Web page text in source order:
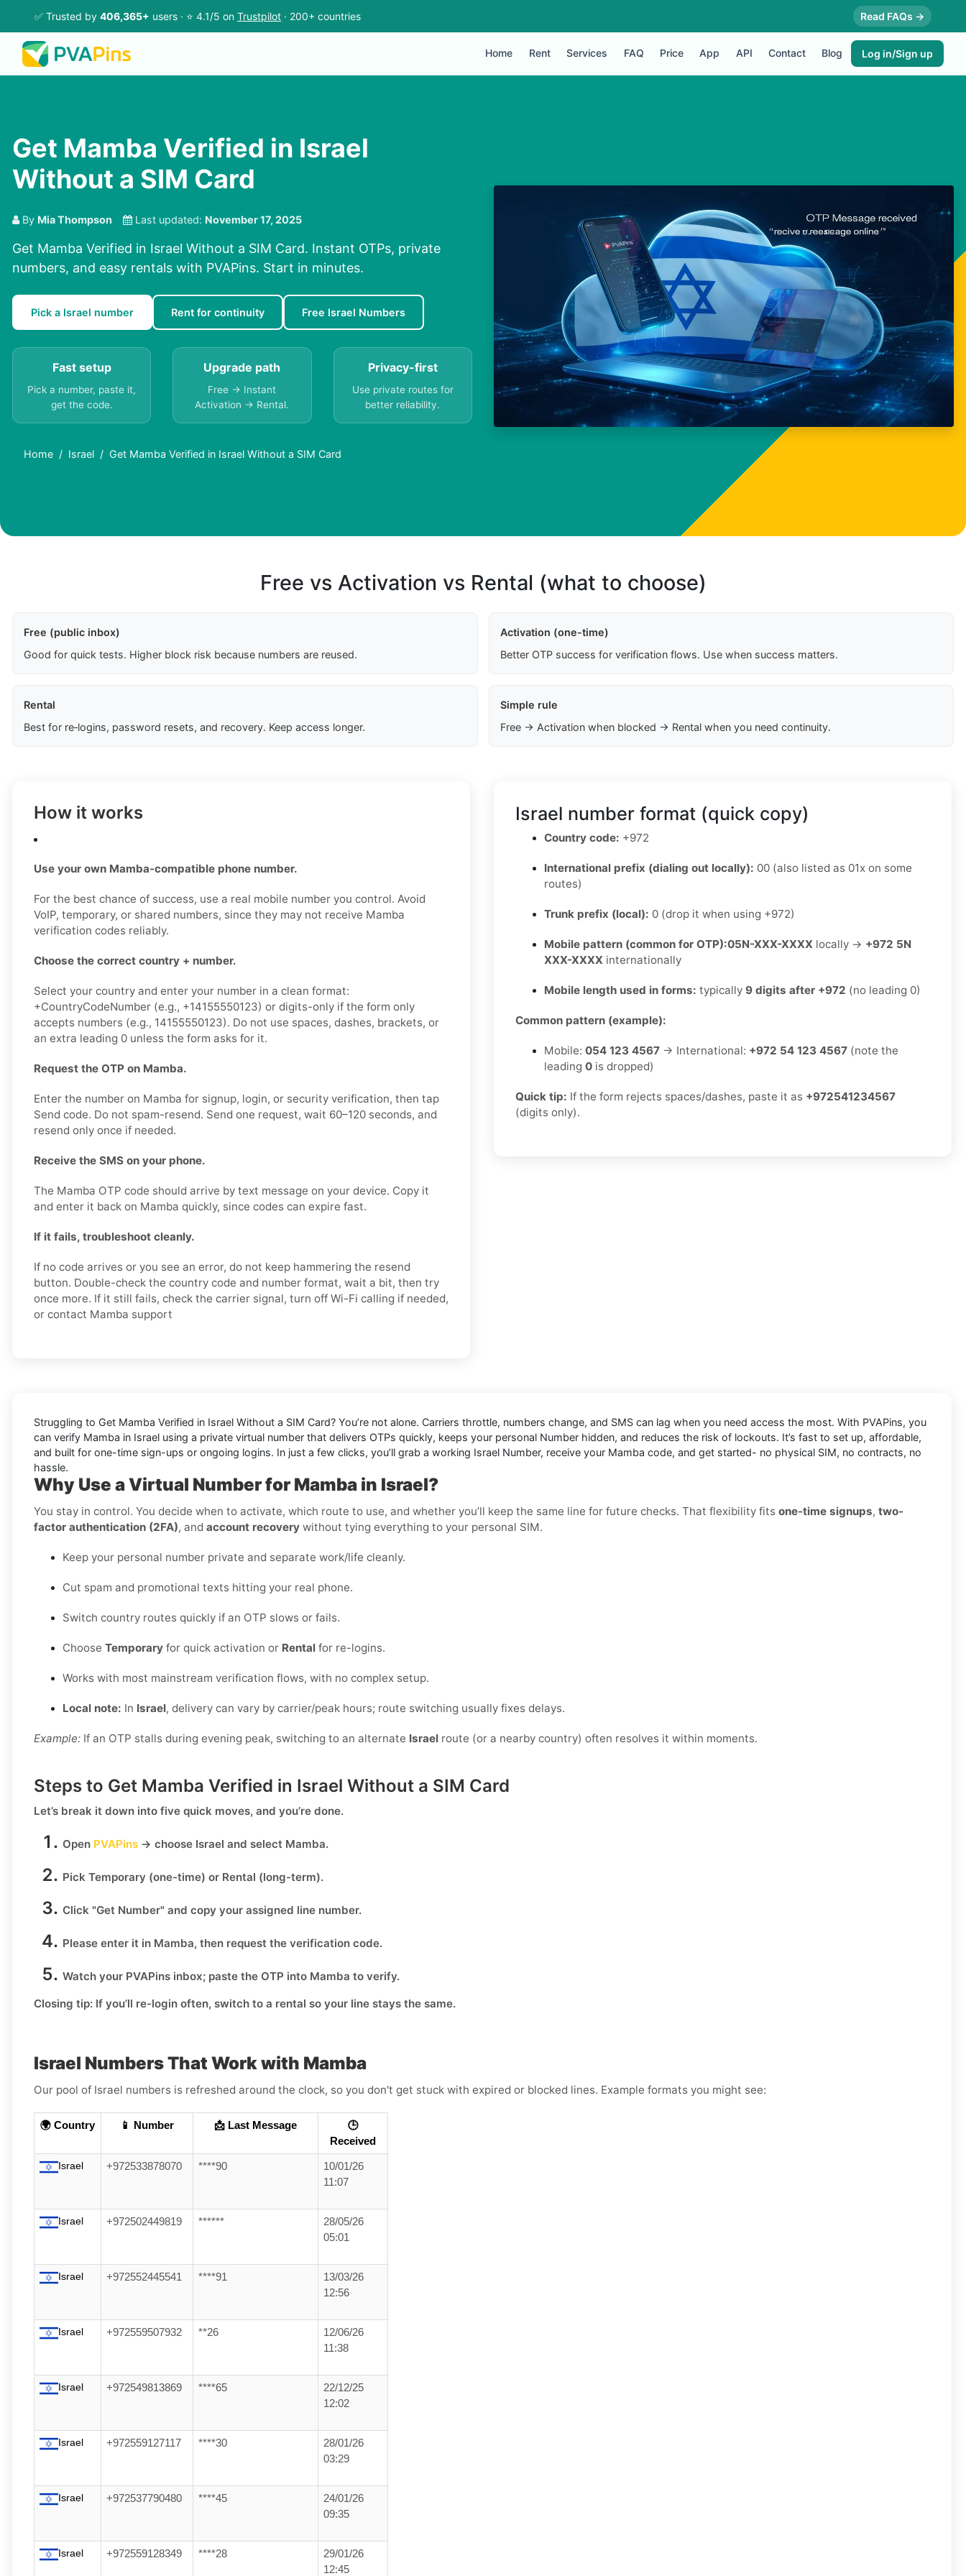
✅ Trusted by 406,365+ users · ⭐ 4.1/5 on Trustpilot · 200+ countries Read FAQs →
Home Rent Services FAQ Price App API Contact Blog Log in/Sign up
Get Mamba Verified in Israel
Without a SIM Card
By Mia Thompson Last updated: November 17, 2025
Get Mamba Verified in Israel Without a SIM Card. Instant OTPs, private
numbers, and easy rentals with PVAPins. Start in minutes.
Pick a Israel number Rent for continuity Free Israel Numbers
Fast setup
Pick a number, paste it,
get the code.
Upgrade path
Free → Instant
Activation → Rental.
Privacy-first
Use private routes for
better reliability.
Home Israel Get Mamba Verified in Israel Without a SIM Card
Free vs Activation vs Rental (what to choose)
Free (public inbox)
Good for quick tests. Higher block risk because numbers are reused.
Activation (one-time)
Better OTP success for verification flows. Use when success matters.
Rental
Best for re‑logins, password resets, and recovery. Keep access longer.
Simple rule
Free → Activation when blocked → Rental when you need continuity.
How it works
Use your own Mamba-compatible phone number.
For the best chance of success, use a real mobile number you control. Avoid
VoIP, temporary, or shared numbers, since they may not receive Mamba
verification codes reliably.
Choose the correct country + number.
Select your country and enter your number in a clean format:
+CountryCodeNumber (e.g., +14155550123) or digits-only if the form only
accepts numbers (e.g., 14155550123). Do not use spaces, dashes, brackets, or
an extra leading 0 unless the form asks for it.
Request the OTP on Mamba.
Enter the number on Mamba for signup, login, or security verification, then tap
Send code. Do not spam-resend. Send one request, wait 60–120 seconds, and
resend only once if needed.
Receive the SMS on your phone.
The Mamba OTP code should arrive by text message on your device. Copy it
and enter it back on Mamba quickly, since codes can expire fast.
If it fails, troubleshoot cleanly.
If no code arrives or you see an error, do not keep hammering the resend
button. Double-check the country code and number format, wait a bit, then try
once more. If it still fails, check the carrier signal, turn off Wi-Fi calling if needed,
or contact Mamba support
Israel number format (quick copy)
Country code: +972
International prefix (dialing out locally): 00 (also listed as 01x on some
routes)
Trunk prefix (local): 0 (drop it when using +972)
Mobile pattern (common for OTP):05N-XXX-XXXX locally → +972 5N
XXX-XXXX internationally
Mobile length used in forms: typically 9 digits after +972 (no leading 0)
Common pattern (example):
Mobile: 054 123 4567 → International: +972 54 123 4567 (note the
leading 0 is dropped)
Quick tip: If the form rejects spaces/dashes, paste it as +972541234567
(digits only).
Struggling to Get Mamba Verified in Israel Without a SIM Card? You’re not alone. Carriers throttle, numbers change, and SMS can lag when you need access the most. With PVAPins, you
can verify Mamba in Israel using a private virtual number that delivers OTPs quickly, keeps your personal Number hidden, and reduces the risk of lockouts. It’s fast to set up, affordable,
and built for one-time sign-ups or ongoing logins. In just a few clicks, you’ll grab a working Israel Number, receive your Mamba code, and get started- no physical SIM, no contracts, no
hassle.
Why Use a Virtual Number for Mamba in Israel?
You stay in control. You decide when to activate, which route to use, and whether you’ll keep the same line for future checks. That flexibility fits one-time signups, two-
factor authentication (2FA), and account recovery without tying everything to your personal SIM.
Keep your personal number private and separate work/life cleanly.
Cut spam and promotional texts hitting your real phone.
Switch country routes quickly if an OTP slows or fails.
Choose Temporary for quick activation or Rental for re-logins.
Works with most mainstream verification flows, with no complex setup.
Local note: In Israel, delivery can vary by carrier/peak hours; route switching usually fixes delays.
Example: If an OTP stalls during evening peak, switching to an alternate Israel route (or a nearby country) often resolves it within moments.
Steps to Get Mamba Verified in Israel Without a SIM Card
Let’s break it down into five quick moves, and you’re done.
Open PVAPins → choose Israel and select Mamba.
Pick Temporary (one-time) or Rental (long-term).
Click "Get Number" and copy your assigned line number.
Please enter it in Mamba, then request the verification code.
Watch your PVAPins inbox; paste the OTP into Mamba to verify.
Closing tip: If you’ll re-login often, switch to a rental so your line stays the same.
Israel Numbers That Work with Mamba
Our pool of Israel numbers is refreshed around the clock, so you don't get stuck with expired or blocked lines. Example formats you might see:
🌍 Country 📱 Number 📩 Last Message
🕒
Received
Israel +972533878070 ****90
10/01/26
11:07
Israel +972502449819 ******
28/05/26
05:01
Israel +972552445541 ****91
13/03/26
12:56
Israel +972559507932 **26
12/06/26
11:38
Israel +972549813869 ****65
22/12/25
12:02
Israel +972559127117 ****30
28/01/26
03:29
Israel +972537790480 ****45
24/01/26
09:35
Israel +972559128349 ****28
29/01/26
12:45